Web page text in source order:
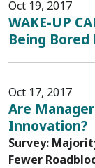
Oct 19, 2017
WAKE-UP
Being Bored
Oct 17, 2017
Are
Innovation?
Survey:
Fewer